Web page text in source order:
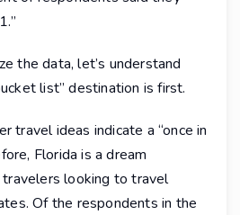
the data, let’s understand
list” destination is first.
travel ideas indicate a “once in
Florida is a dream
looking to travel
Of the respondents in the